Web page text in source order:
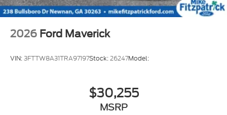
2026 Ford Maverick
VIN:3FTTW8A31TRA97197Stock:26247Model:
$30,255
MSRP